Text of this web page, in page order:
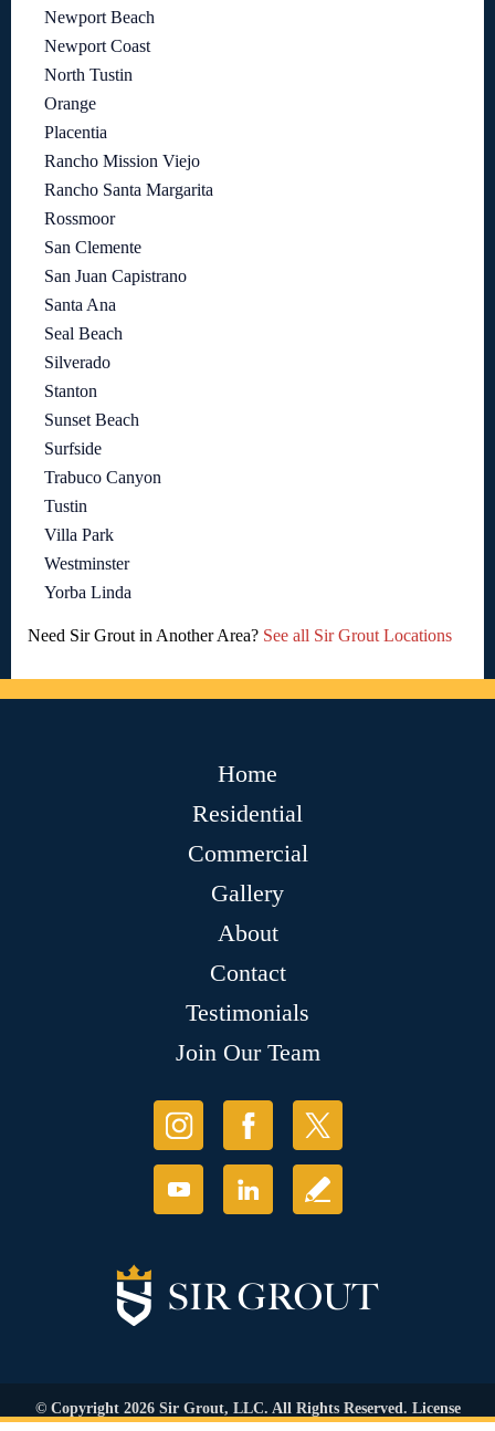
Newport Beach
Newport Coast
North Tustin
Orange
Placentia
Rancho Mission Viejo
Rancho Santa Margarita
Rossmoor
San Clemente
San Juan Capistrano
Santa Ana
Seal Beach
Silverado
Stanton
Sunset Beach
Surfside
Trabuco Canyon
Tustin
Villa Park
Westminster
Yorba Linda
Need Sir Grout in Another Area? See all Sir Grout Locations
Home
Residential
Commercial
Gallery
About
Contact
Testimonials
Join Our Team
© Copyright 2026 Sir Grout, LLC. All Rights Reserved. License
Number: 1120420